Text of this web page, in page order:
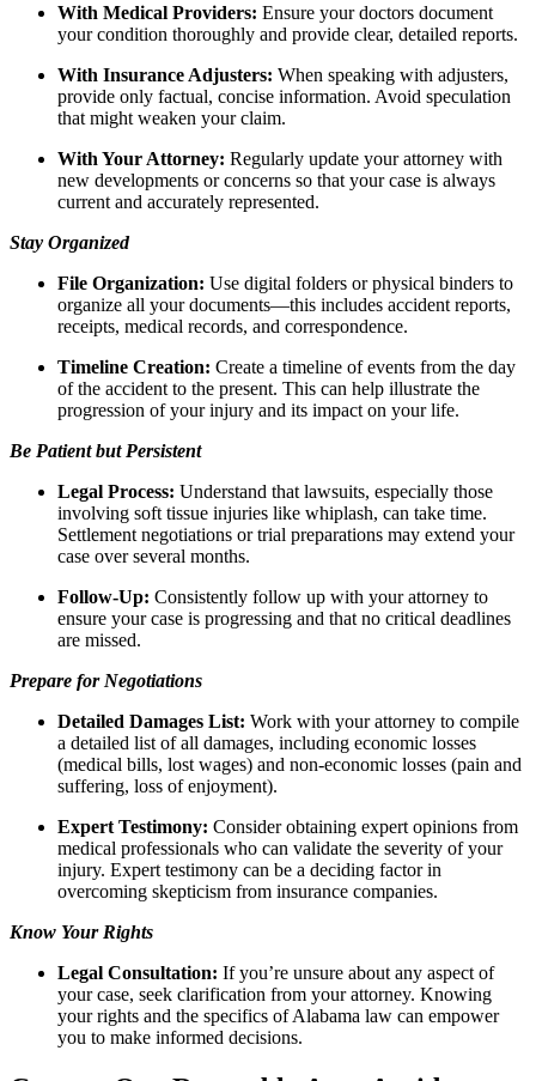
With Medical Providers: Ensure your doctors document
your condition thoroughly and provide clear, detailed reports.
With Insurance Adjusters: When speaking with adjusters,
provide only factual, concise information. Avoid speculation
that might weaken your claim.
With Your Attorney: Regularly update your attorney with
new developments or concerns so that your case is always
current and accurately represented.
Stay Organized
File Organization: Use digital folders or physical binders to
organize all your documents—this includes accident reports,
receipts, medical records, and correspondence.
Timeline Creation: Create a timeline of events from the day
of the accident to the present. This can help illustrate the
progression of your injury and its impact on your life.
Be Patient but Persistent
Legal Process: Understand that lawsuits, especially those
involving soft tissue injuries like whiplash, can take time.
Settlement negotiations or trial preparations may extend your
case over several months.
Follow-Up: Consistently follow up with your attorney to
ensure your case is progressing and that no critical deadlines
are missed.
Prepare for Negotiations
Detailed Damages List: Work with your attorney to compile
a detailed list of all damages, including economic losses
(medical bills, lost wages) and non-economic losses (pain and
suffering, loss of enjoyment).
Expert Testimony: Consider obtaining expert opinions from
medical professionals who can validate the severity of your
injury. Expert testimony can be a deciding factor in
overcoming skepticism from insurance companies.
Know Your Rights
Legal Consultation: If you’re unsure about any aspect of
your case, seek clarification from your attorney. Knowing
your rights and the specifics of Alabama law can empower
you to make informed decisions.